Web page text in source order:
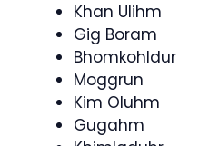
Khan Ulihm
Gig Boram
Bhomkohldur
Moggrun
Kim Oluhm
Gugahm